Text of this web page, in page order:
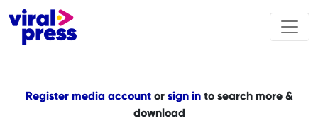
Register media accountor sign into search more &
download